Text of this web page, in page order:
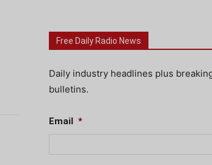
Free Daily Radio News
Daily industry headlines plus
bulletins.
Email *